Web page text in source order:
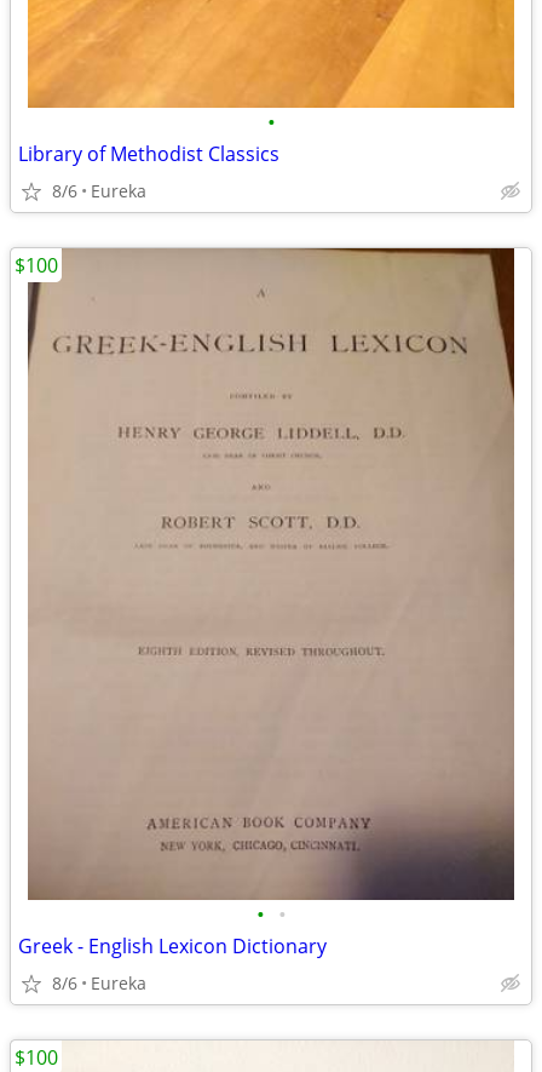
•
Library of Methodist Classics
8/6 Eureka
• •
Greek - English Lexicon Dictionary
8/6 Eureka
$100
$100